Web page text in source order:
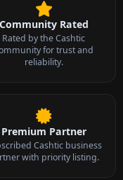
Community Rated
Rated by the Cashtic
for trust and
reliability.
Premium Partner
Cashtic business
with priority listing.